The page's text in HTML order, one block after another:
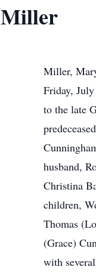
Miller,
Friday,
to the late
husband,
Christina
children,
Thomas
(Grace)
with